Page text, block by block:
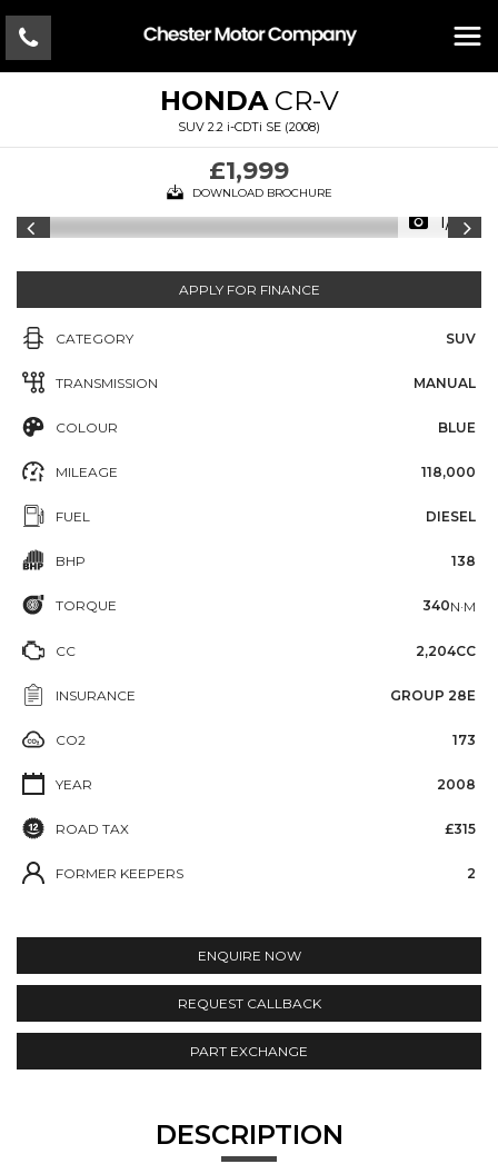
HONDACR-V
SUV 2.2 i-CDTi SE (2008)
£1,999
DOWNLOAD BROCHURE
1/12
APPLY FOR FINANCE
CATEGORY SUV
TRANSMISSION MANUAL
COLOUR BLUE
MILEAGE 118,000
FUEL DIESEL
BHP 138
TORQUE 340N·M
CC 2,204CC
INSURANCE GROUP 28E
CO2 173
YEAR 2008
ROAD TAX £315
FORMER KEEPERS 2
ENQUIRE NOW
REQUEST CALLBACK
PART EXCHANGE
DESCRIPTION